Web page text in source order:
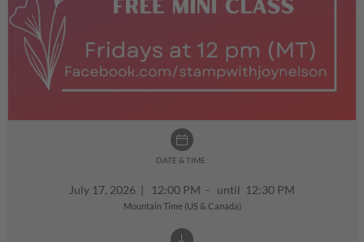
DATE & TIME:
July 17, 2026 | 12:00 PM - until 12:30 PM
Mountain Time (US & Canada)